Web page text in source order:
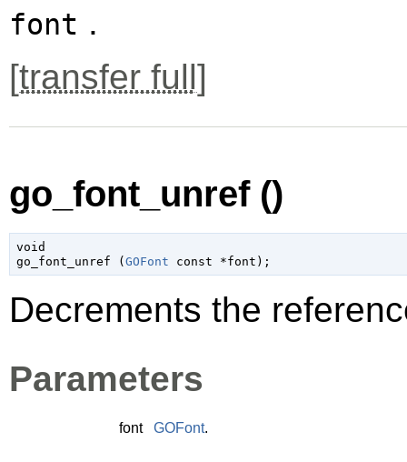
font .
[transfer full]
go_font_unref ()
void
go_font_unref (GOFont const *font );
Decrements the
Parameters
font GOFont.